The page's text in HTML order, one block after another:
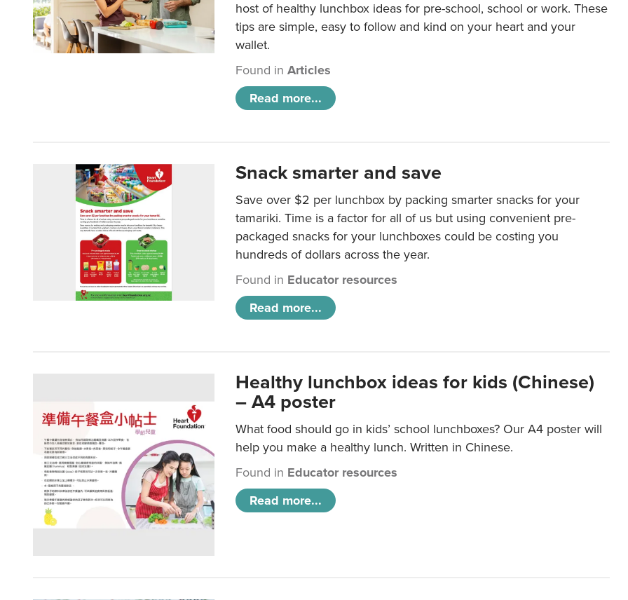
host of healthy lunchbox ideas for pre-school, school or work. These
tips are simple, easy to follow and kind on your heart and your
wallet.
Found inArticles
Read more...
Snack smarter and save
Save over $2 per lunchbox by packing smarter snacks for your
tamariki. Time is a factor for all of us but using convenient pre-
packaged snacks for your lunchboxes could be costing you
hundreds of dollars across the year.
Found in Educator resources
Read more...
Healthy lunchbox ideas for kids (Chinese)
– A4 poster
What food should go in kids’ school lunchboxes? Our A4 poster will
help you make a healthy lunch. Written in Chinese.
Found in Educator resources
Read more...